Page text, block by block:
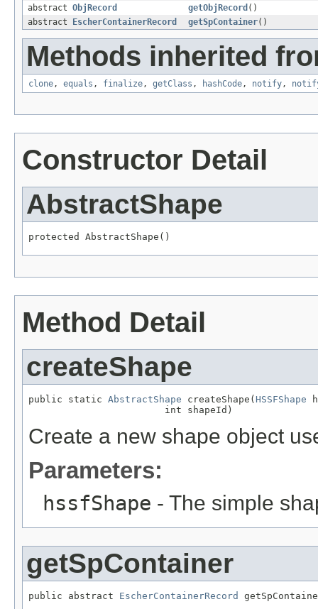
abstract ObjRecord getObjRecord ()
abstract
EscherContainerRecord getSpContainer()
Methods inherited
clone, equals , finalize, getClass , hashCode, notify,
Constructor Detail
AbstractShape
protected AbstractShape()
Method Detail
createShape
public static AbstractShape createShape( HSSFShape
                        int shapeId)
Create a new shape object
Parameters:
hssfShape - The simple
getSpContainer
public abstract EscherContainerRecord